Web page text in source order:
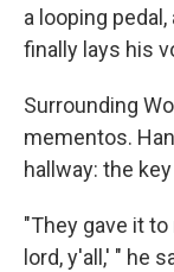
a looping
finally lays his
Surrounding
mementos.
hallway: the
"They gave it
lord, y'all,' " he